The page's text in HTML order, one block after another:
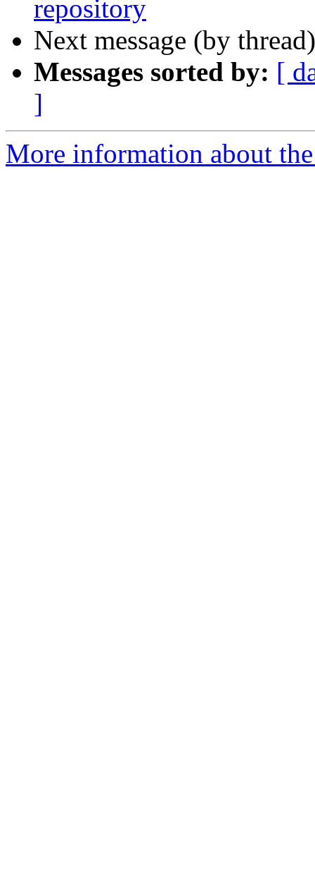
repository
Next message (by
Messages sorted by: [
]
More information about